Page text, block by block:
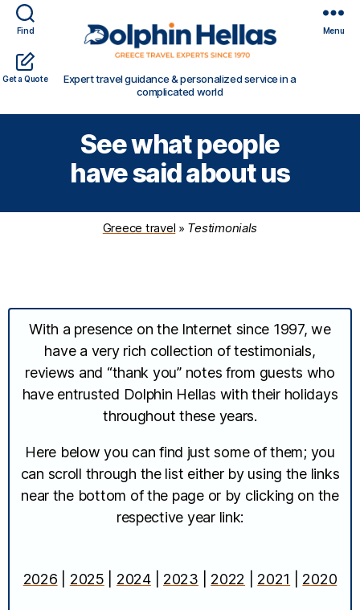
Find
Get a Quote
Travel
in
Dolphin
Hellas
Expert travel guidance & personalized service in a
complicated world
Menu
See what people
have said about us
Greece travel » Testimonials
With a presence on the Internet since 1997, we
have a very rich collection of testimonials,
reviews and “thank you” notes from guests who
have entrusted Dolphin Hellas with their holidays
throughout these years.
Here below you can find just some of them; you
can scroll through the list either by using the links
near the bottom of the page or by clicking on the
respective year link:
2026 2025 2024| 2023 2022 2021 2020